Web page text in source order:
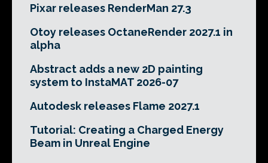
Pixar releases RenderMan 27.3
Otoy releases OctaneRender 2027.1 in
alpha
Abstract adds a new 2D painting
system to InstaMAT 2026-07
Autodesk releases Flame 2027.1
Tutorial: Creating a Charged Energy
Beam in Unreal Engine